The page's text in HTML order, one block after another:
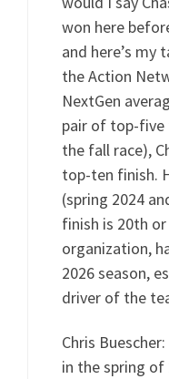
won here
and here’s my
the Action
NextGen
pair of top-five
the fall race),
top-ten finish.
(spring 2024
finish is 20th
organization,
2026 season,
driver of the
Chris
in the spring of